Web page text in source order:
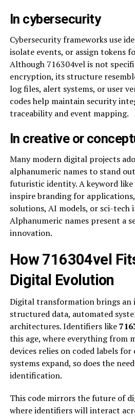
In cybersecurity
Cybersecurity frameworks use
isolate events, or assign tokens
Although 716304vel is not
encryption, its structure
log files, alert systems, or user
codes help maintain security
traceability and event mapping.
In creative or
Many modern digital projects
alphanumeric names to stand
futuristic identity. A keyword like
inspire branding for
solutions, AI models, or sci-tech
Alphanumeric names present a
innovation.
How 716304vel
Digital Evolution
Digital transformation brings an
structured data, automated
architectures. Identifiers like
this age, where everything from
devices relies on coded labels
systems expand, so does the
identification.
This code mirrors the future of
where identifiers will interact